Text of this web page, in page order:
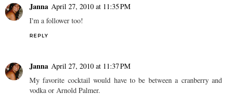
Janna April 27, 2010 at 11:35 PM
I'm a follower too!
REPLY
Janna April 27, 2010 at 11:37 PM
My favorite cocktail would have to be between a cranberry and
vodka or Arnold Palmer.